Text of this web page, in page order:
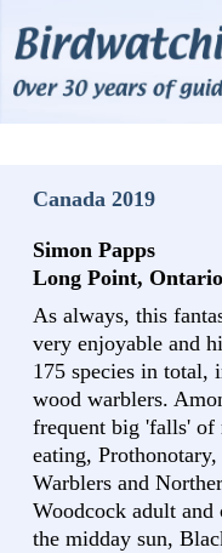
Canada 2019
Simon Papps
Long Point,
As always, this
very enjoyable and
175 species in total,
wood warblers.
frequent big 'falls' of
eating,
Warblers and
Woodcock adult and
the midday sun,